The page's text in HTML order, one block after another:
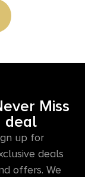
Miss
deal
up for
deals
offers. We